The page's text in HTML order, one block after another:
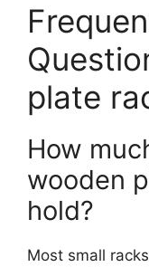
plate
How
wooden
hold?
Most small